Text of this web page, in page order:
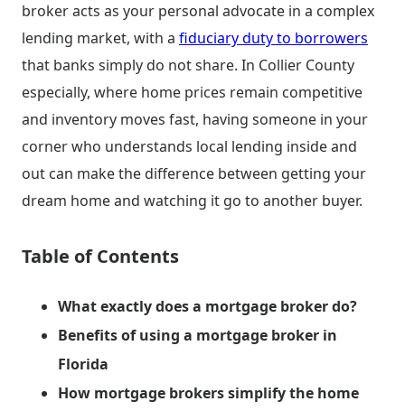
broker acts as your personal advocate in a complex
lending market, with a fiduciary duty to borrowers
that banks simply do not share. In Collier County
especially, where home prices remain competitive
and inventory moves fast, having someone in your
corner who understands local lending inside and
out can make the difference between getting your
dream home and watching it go to another buyer.
Table of Contents
What exactly does a mortgage broker do?
Benefits of using a mortgage broker in
Florida
How mortgage brokers simplify the home